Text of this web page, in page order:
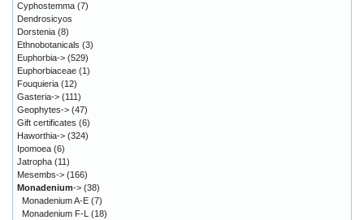
Cyphostemma (7)
Dendrosicyos
Dorstenia (8)
Ethnobotanicals (3)
Euphorbia-> (529)
Euphorbiaceae (1)
Fouquieria (12)
Gasteria-> (111)
Geophytes-> (47)
Gift certificates (6)
Haworthia-> (324)
Ipomoea (6)
Jatropha (11)
Mesembs-> (166)
Monadenium-> (38)
Monadenium A-E (7)
Monadenium F-L
(18)